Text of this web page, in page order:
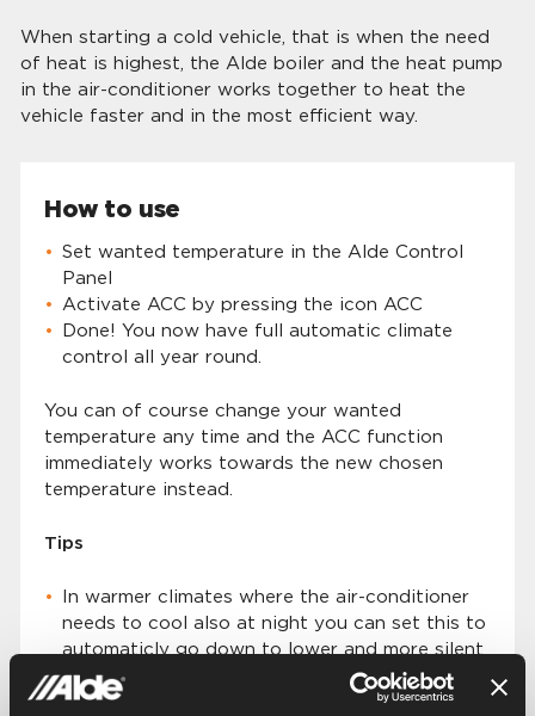
When starting a cold vehicle, that is when the need
of heat is highest, the Alde boiler and the heat pump
in the air-conditioner works together to heat the
vehicle faster and in the most efficient way.
How to use
Set wanted temperature in the Alde Control
Panel
Activate ACC by pressing the icon ACC
Done! You now have full automatic climate
control all year round.
You can of course change your wanted
temperature any time and the ACC function
immediately works towards the new chosen
temperature instead.
Tips
In warmer climates where the air-conditioner
needs to cool also at night you can set this to
automaticly go down to lower and more silent
fan speed by activating “Night Mode” in the
Alde Control Panel. Read more about Alde